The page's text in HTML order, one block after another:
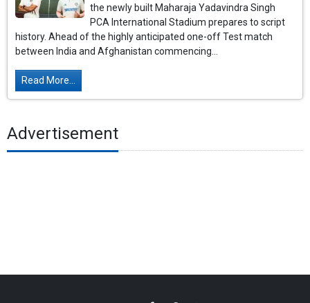
the newly built Maharaja Yadavindra Singh
PCA International Stadium prepares to script
history. Ahead of the highly anticipated one-off Test match
between India and Afghanistan commencing...
Read More...
Advertisement